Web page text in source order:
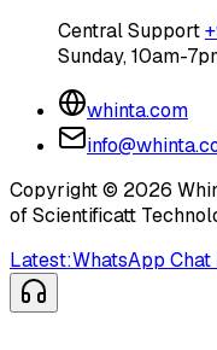
Central Support
Sunday, 10am-
whinta.com
Copyright © 2026
of Scientificatt
Latest:WhatsApp